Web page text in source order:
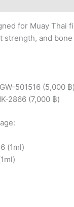
for Muay Thai
and
501516 (5,000 ฿)
2866 (7,000 ฿)
(1ml)